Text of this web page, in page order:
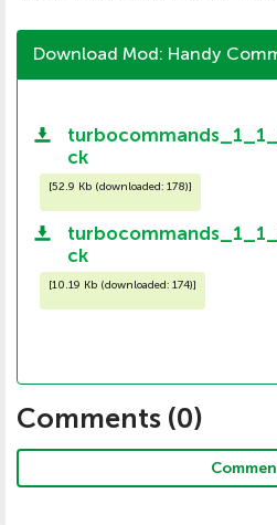
Download Mod: Handy
ck
[52.9 Kb (downloaded: 178)]
ck
[10.19 Kb (downloaded: 174)]
Comments (0)